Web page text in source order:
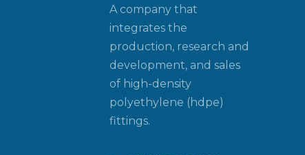
A company that
integrates the
production, research and
development, and sales
of high-density
polyethylene (hdpe)
fittings.